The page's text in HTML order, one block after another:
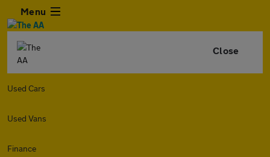
Menu
Close
Used Cars
Used Vans
Finance